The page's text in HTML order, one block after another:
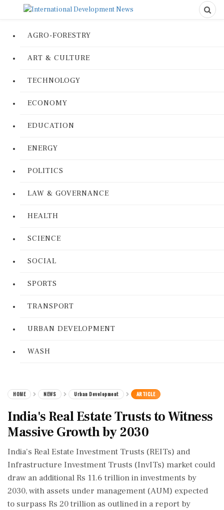
AGRO-FORESTRY
ART & CULTURE
TECHNOLOGY
ECONOMY
EDUCATION
ENERGY
POLITICS
LAW & GOVERNANCE
HEALTH
SCIENCE
SOCIAL
SPORTS
TRANSPORT
URBAN DEVELOPMENT
WASH
HOME NEWS Urban Development ARTICLE
India's Real Estate Trusts to Witness
Massive Growth by 2030
India's Real Estate Investment Trusts (REITs) and
Infrastructure Investment Trusts (InvITs) market could
draw an additional Rs 11.6 trillion in investments by
2030, with assets under management (AUM) expected
to surpass Rs 20 trillion as outlined in a report by